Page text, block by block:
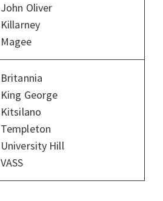
John Oliver
Killarney
Magee
Britannia
King George
Kitsilano
Templeton
University Hill
VASS